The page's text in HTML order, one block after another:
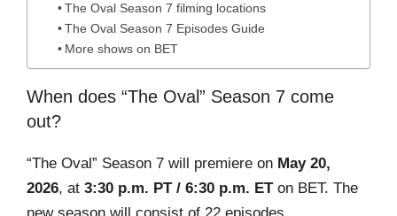
The Oval Season 7 filming locations
The Oval Season 7 Episodes Guide
More shows on BET
When does “The Oval” Season 7 come
out?
“The Oval” Season 7 will premiere on May 20,
2026, at 3:30 p.m. PT / 6:30 p.m. ETon BET. The